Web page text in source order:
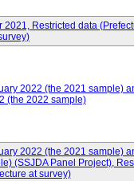
2021, Restricted data
2022 (the 2021 sample)
(the 2022 sample)
2022 (the 2021 sample)
(SSJDA Panel Project),
at survey)